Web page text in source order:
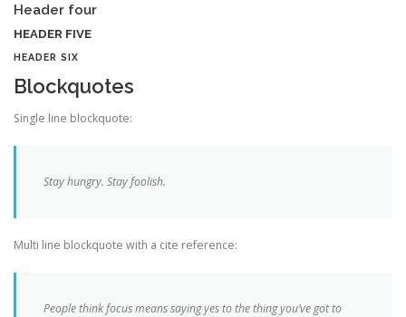
Header four
HEADER FIVE
HEADER SIX
Blockquotes
Single line blockquote:
Stay hungry. Stay foolish.
Multi line blockquote with a cite reference:
People think focus means saying yes to the thing you’ve got to